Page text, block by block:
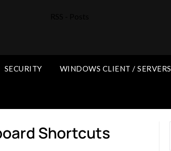
SECURITY WINDOWS CLIENT / SERVERS
Shortcuts